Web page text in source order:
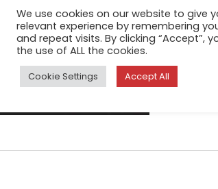
as a
reaches
We use cookies on our website to give
relevant experience by remembering
and repeat visits. By clicking “Accept”,
the use of ALL the cookies.
Cookie Settings Accept All